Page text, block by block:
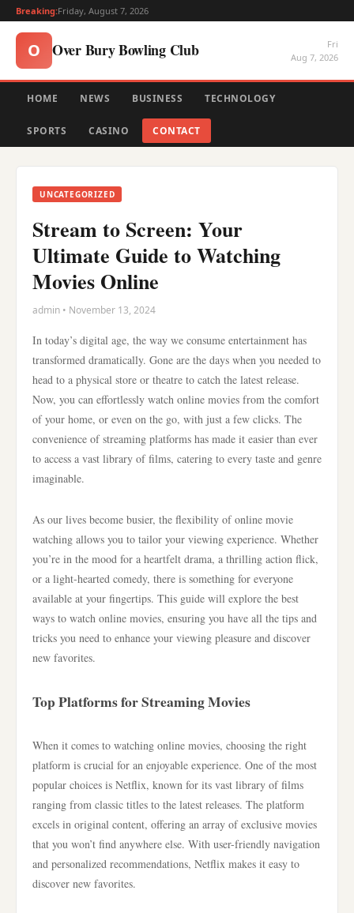
Breaking:Friday, August 7, 2026
O Over Bury Bowling Club
Fri
Aug 7, 2026
HOME NEWS BUSINESS TECHNOLOGY
SPORTS CASINO CONTACT
UNCATEGORIZED
Stream to Screen: Your
Ultimate Guide to Watching
Movies Online
admin • November 13, 2024
In today’s digital age, the way we consume entertainment has
transformed dramatically. Gone are the days when you needed to
head to a physical store or theatre to catch the latest release.
Now, you can effortlessly watch online movies from the comfort
of your home, or even on the go, with just a few clicks. The
convenience of streaming platforms has made it easier than ever
to access a vast library of films, catering to every taste and genre
imaginable.
As our lives become busier, the flexibility of online movie
watching allows you to tailor your viewing experience. Whether
you’re in the mood for a heartfelt drama, a thrilling action flick,
or a light-hearted comedy, there is something for everyone
available at your fingertips. This guide will explore the best
ways to watch online movies, ensuring you have all the tips and
tricks you need to enhance your viewing pleasure and discover
new favorites.
Top Platforms for Streaming Movies
When it comes to watching online movies, choosing the right
platform is crucial for an enjoyable experience. One of the most
popular choices is Netflix, known for its vast library of films
ranging from classic titles to the latest releases. The platform
excels in original content, offering an array of exclusive movies
that you won’t find anywhere else. With user-friendly navigation
and personalized recommendations, Netflix makes it easy to
discover new favorites.